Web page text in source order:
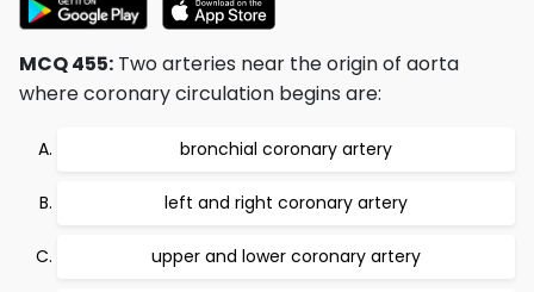
MCQ 455: Two arteries near the origin of aorta
where coronary circulation begins are:
bronchial coronary artery
left and right coronary artery
upper and lower coronary artery